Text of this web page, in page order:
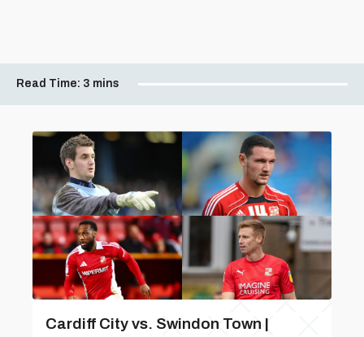
Read Time: 3 mins
Cardiff City vs. Swindon Town |